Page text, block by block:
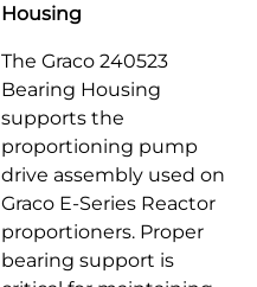
Housing
The Graco 240523
Bearing Housing
supports the
proportioning pump
drive assembly used on
Graco E-Series Reactor
proportioners. Proper
bearing support is